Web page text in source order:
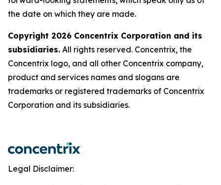
the date on which they are made.
Copyright 2026 Concentrix Corporation and its
subsidiaries. All rights reserved. Concentrix, the
Concentrix logo, and all other Concentrix company,
product and services names and slogans are
trademarks or registered trademarks of Concentrix
Corporation and its subsidiaries.
Legal Disclaimer: